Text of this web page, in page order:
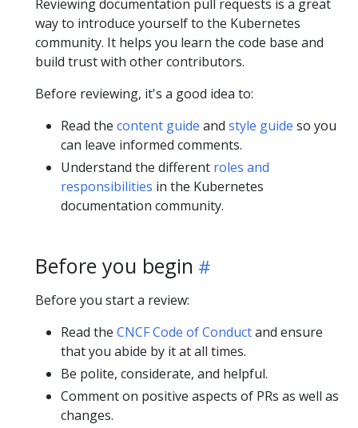
Reviewing documentation pull requests is a great
way to introduce yourself to the Kubernetes
community. It helps you learn the code base and
build trust with other contributors.
Before reviewing, it's a good idea to:
Read the content guide and style guide so you
can leave informed comments.
Understand the different roles and
responsibilities in the Kubernetes
documentation community.
Before you begin
Before you start a review:
Read the CNCF Code of Conductand ensure
that you abide by it at all times.
Be polite, considerate, and helpful.
Comment on positive aspects of PRs as well as
changes.